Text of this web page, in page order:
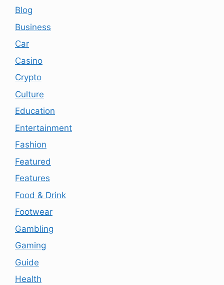
Blog
Business
Car
Casino
Crypto
Culture
Education
Entertainment
Fashion
Featured
Features
Food & Drink
Footwear
Gambling
Gaming
Guide
Health